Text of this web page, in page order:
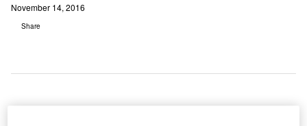
November 14, 2016
Share